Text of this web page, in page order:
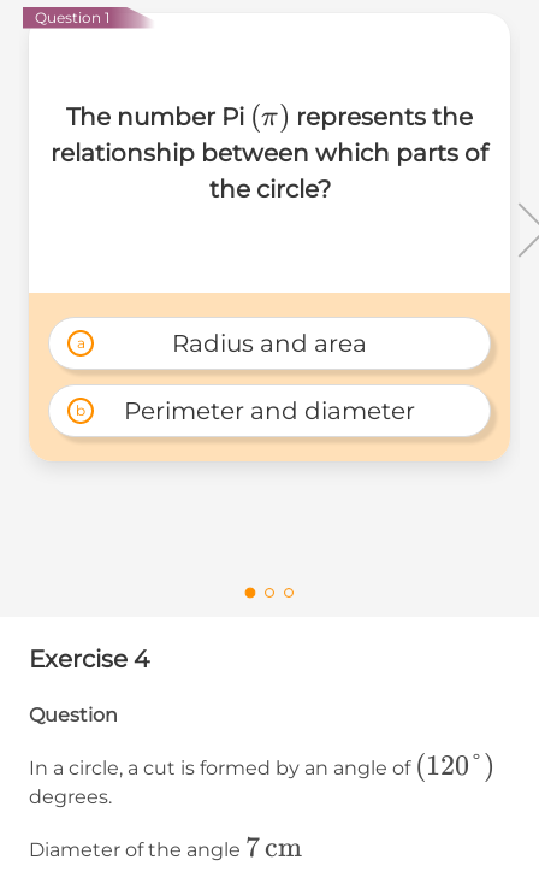
Question 1
The number Pi (\pi)
(π) represents the
relationship between which parts of
the circle?
a Radius and area
b Perimeter and diameter
Exercise 4
Question
In a circle, a cut is formed by an angle of (120°)
(120°)
degrees.
Diameter of the angle 7\operatorname{cm}
7cm